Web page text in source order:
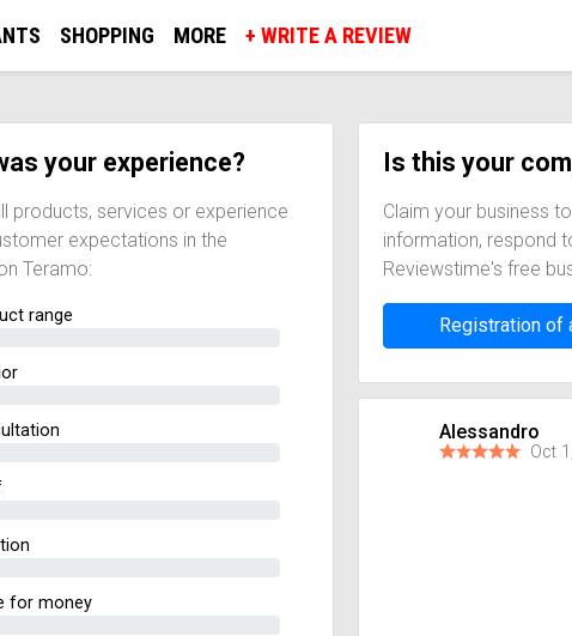
SHOPPING MORE + WRITE A REVIEW
your experience?
products, services or experience
expectations in the
Teramo:
range
for money
Is this your
Claim your business
information, respond
Reviewstime's free
Registration of
Alessandro
Oct